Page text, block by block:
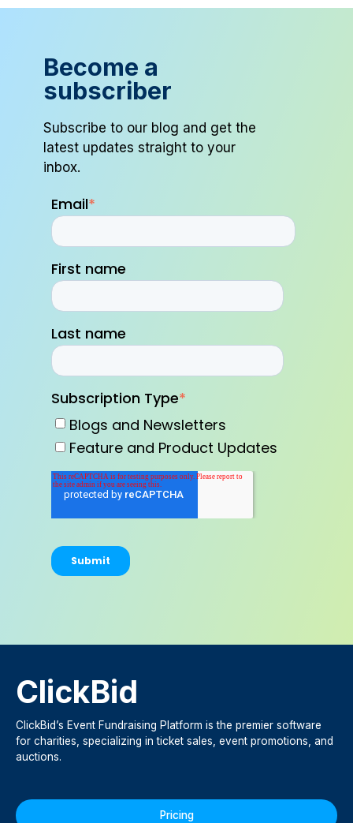
Become a
subscriber
Subscribe to our blog and get the
latest updates straight to your
inbox.
Email*
First name
Last name
Subscription Type*
Blogs and Newsletters
Feature and Product Updates
ClickBid
ClickBid’s Event Fundraising Platform is the premier software
for charities, specializing in ticket sales, event promotions, and
auctions.
Pricing